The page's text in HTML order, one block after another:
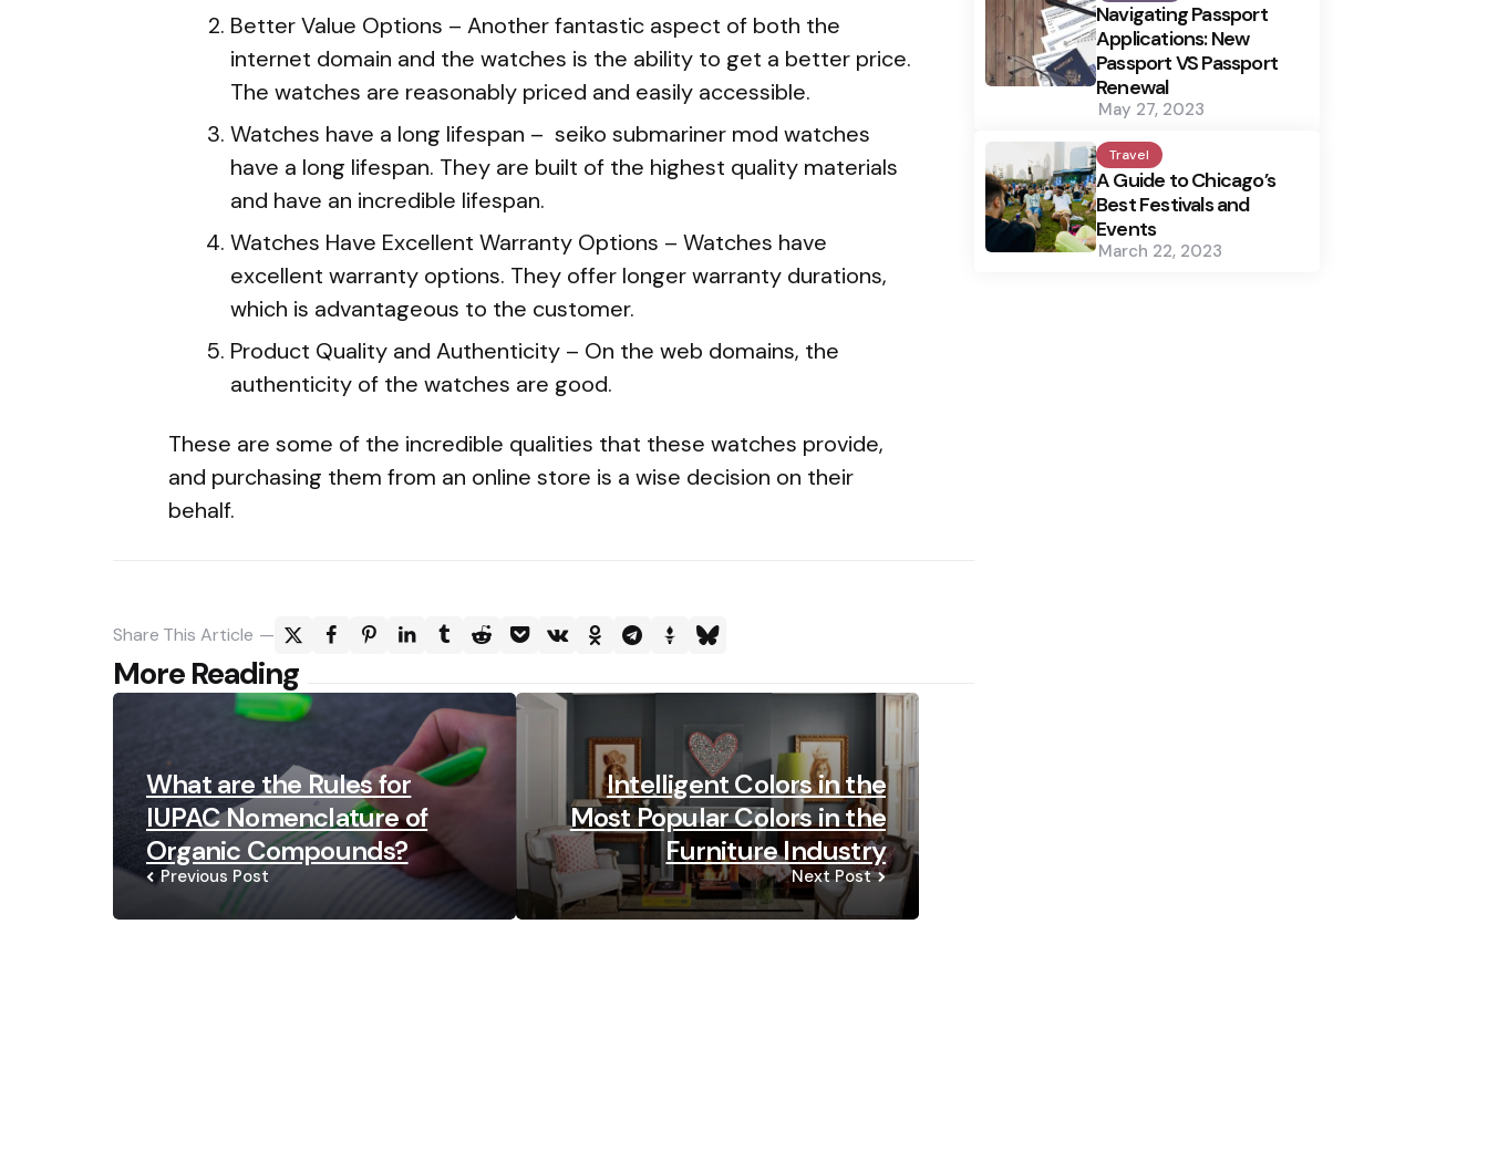
Better Value Options – Another fantastic aspect of both the
internet domain and the watches is the ability to get a better price.
The watches are reasonably priced and easily accessible.
Watches have a long lifespan – seiko submariner mod watches
have a long lifespan. They are built of the highest quality materials
and have an incredible lifespan.
Watches Have Excellent Warranty Options – Watches have
excellent warranty options. They offer longer warranty durations,
which is advantageous to the customer.
Product Quality and Authenticity – On the web domains, the
authenticity of the watches are good.
These are some of the incredible qualities that these watches provide,
and purchasing them from an online store is a wise decision on their
behalf.
Share This Article
More Reading
Post
navigation
What are the Rules for
IUPAC Nomenclature of
Organic Compounds?
Previous Post
Intelligent Colors in the
Most Popular Colors in the
Furniture Industry
Next Post
Navigating Passport
Applications: New
Passport VS Passport
Renewal
May 27, 2023
Travel
A Guide to Chicago’s
Best Festivals and
Events
March 22, 2023